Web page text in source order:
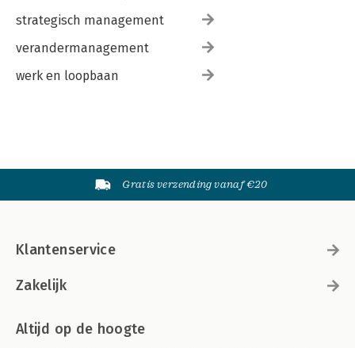
strategisch management
verandermanagement
werk en loopbaan
Gratis verzending vanaf €20
Klantenservice
Zakelijk
Altijd op de hoogte